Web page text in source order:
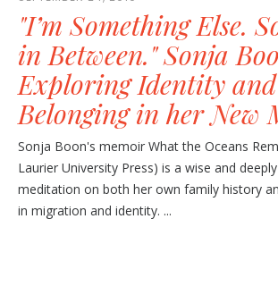
"I’m Something Else.
in Between." Sonja
Exploring Identity and
Belonging in her New
Sonja Boon's memoir What the Oceans
Laurier University Press) is a wise and
meditation on both her own family history
in migration and identity. ...